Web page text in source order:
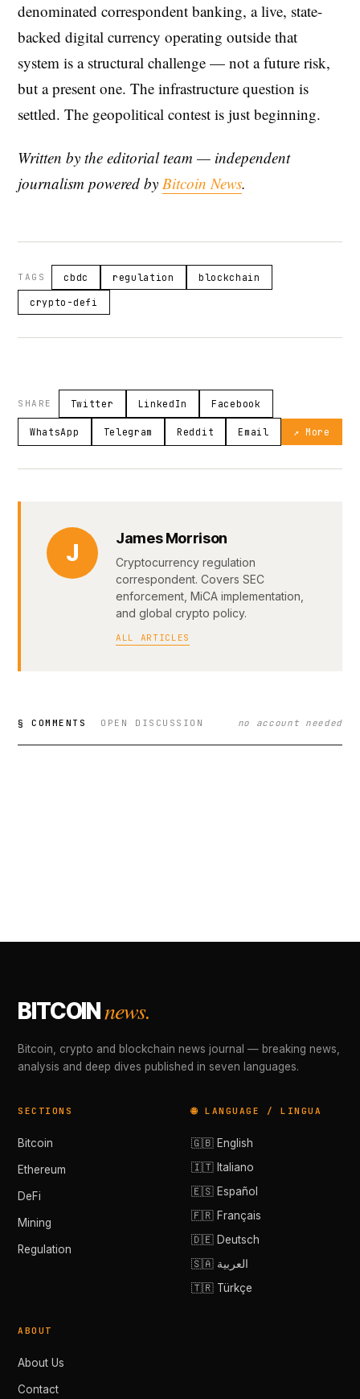
denominated correspondent banking, a live, state-
backed digital currency operating outside that
system is a structural challenge — not a future risk,
but a present one. The infrastructure question is
settled. The geopolitical contest is just beginning.
Written by the editorial team — independent
journalism powered by Bitcoin News.
TAGS cbdc regulation blockchain
crypto-defi
SHARE Twitter LinkedIn Facebook
WhatsApp Telegram Reddit Email ↗ More
J
James Morrison
Cryptocurrency regulation
correspondent. Covers SEC
enforcement, MiCA implementation,
and global crypto policy.
ALL ARTICLES
§ COMMENTS OPEN DISCUSSION no account needed
BITCOINnews.
Bitcoin, crypto and blockchain news journal — breaking news,
analysis and deep dives published in seven languages.
SECTIONS
Bitcoin
Ethereum
DeFi
Mining
Regulation
🌐 LANGUAGE / LINGUA
🇬🇧 English
🇮🇹 Italiano
🇪🇸 Español
🇫🇷 Français
🇩🇪 Deutsch
🇸🇦 العربية
🇹🇷 Türkçe
ABOUT
About Us
Contact